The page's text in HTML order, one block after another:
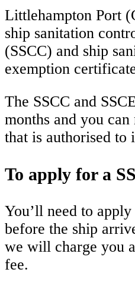
Littlehampton Port
ship sanitation
(SSCC) and ship
exemption
The SSCC and
months and you
that is authorised to
To apply for a
You’ll need to
before the ship
we will charge you
fee.